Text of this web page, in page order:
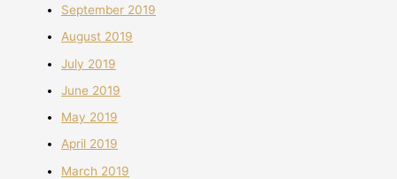
September 2019
August 2019
July 2019
June 2019
May 2019
April 2019
March 2019